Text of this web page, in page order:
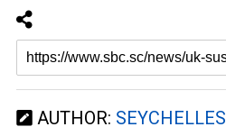
AUTHOR: